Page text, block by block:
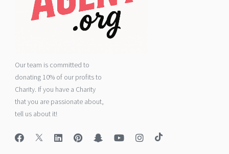
Our team is committed to
donating 10% of our profits to
Charity. If you have a Charity
that you are passionate about,
tell us about it!